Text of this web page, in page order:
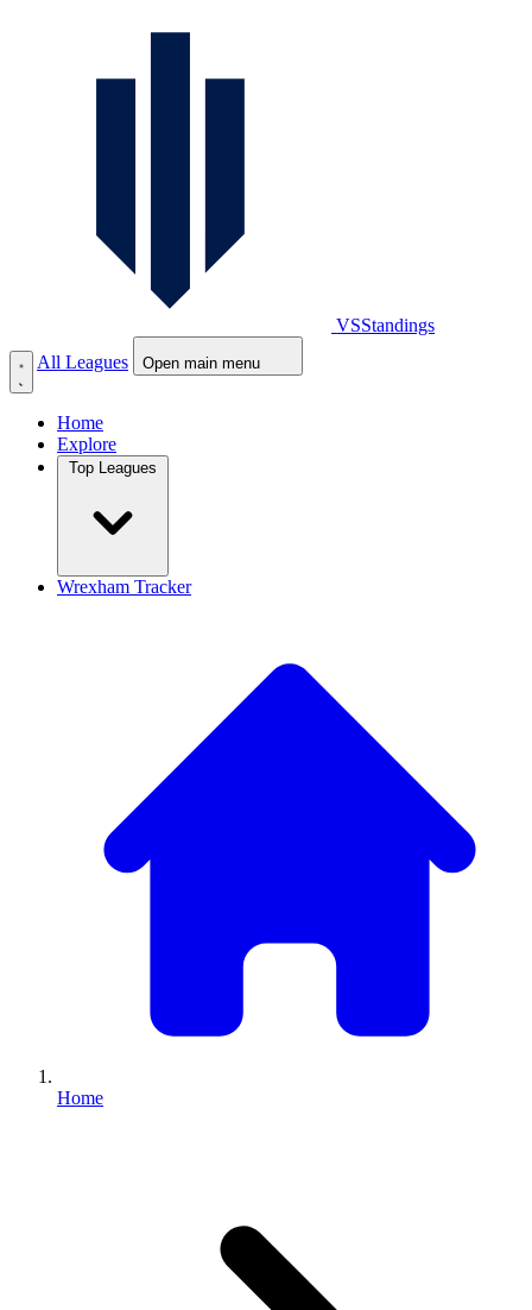
VSStandings
All Leagues
Open main menu
Home
Explore
Wrexham Tracker
Home